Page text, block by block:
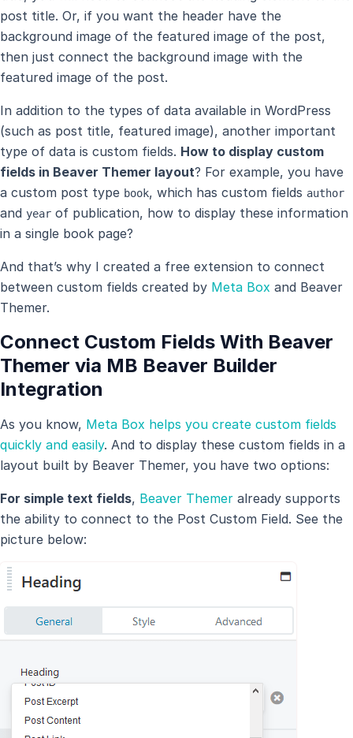
post title. Or, if you want the header have the
background image of the featured image of the post,
then just connect the background image with the
featured image of the post.
In addition to the types of data available in WordPress
(such as post title, featured image), another important
type of data is custom fields. How to display custom
fields in Beaver Themer layout? For example, you have
a custom post type book, which has custom fields author
and year of publication, how to display these information
in a single book page?
And that’s why I created a free extension to connect
between custom fields created by Meta Box and Beaver
Themer.
Connect Custom Fields With Beaver
Themer via MB Beaver Builder
Integration
As you know, Meta Box helps you create custom fields
quickly and easily. And to display these custom fields in a
layout built by Beaver Themer, you have two options:
For simple text fields, Beaver Themer already supports
the ability to connect to the Post Custom Field. See the
picture below: